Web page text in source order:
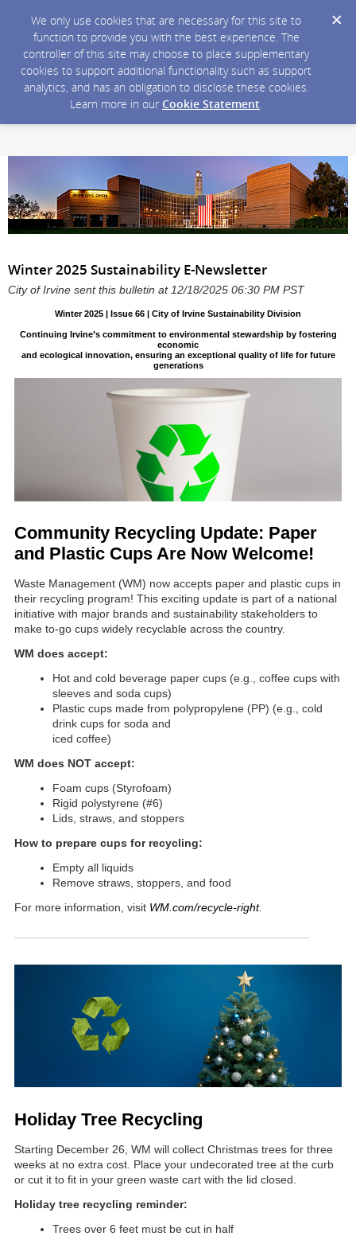
We only use cookies that are necessary for this site to
function to provide you with the best experience. The
controller of this site may choose to place supplementary
cookies to support additional functionality such as support
analytics, and has an obligation to disclose these cookies.
Learn more in our Cookie Statement.
Winter 2025 Sustainability E-Newsletter
City of Irvine sent this bulletin at 12/18/2025 06:30 PM PST
Winter 2025 | Issue 66 | City of Irvine Sustainability Division
Continuing Irvine’s commitment to environmental stewardship by fostering
economic
and ecological innovation, ensuring an exceptional quality of life for future
generations
Community Recycling Update: Paper
and Plastic Cups Are Now Welcome!
Waste Management (WM) now accepts paper and plastic cups in
their recycling program! This exciting update is part of a national
initiative with major brands and sustainability stakeholders to
make to-go cups widely recyclable across the country.
WM does accept:
Hot and cold beverage paper cups (e.g., coffee cups with
sleeves and soda cups)
Plastic cups made from polypropylene (PP) (e.g., cold
drink cups for soda and
iced coffee)
WM does NOT accept:
Foam cups (Styrofoam)
Rigid polystyrene (#6)
Lids, straws, and stoppers
How to prepare cups for recycling:
Empty all liquids
Remove straws, stoppers, and food
For more information, visit WM.com/recycle-right.
Holiday Tree Recycling
Starting December 26, WM will collect Christmas trees for three
weeks at no extra cost. Place your undecorated tree at the curb
or cut it to fit in your green waste cart with the lid closed.
Holiday tree recycling reminder:
Trees over 6 feet must be cut in half